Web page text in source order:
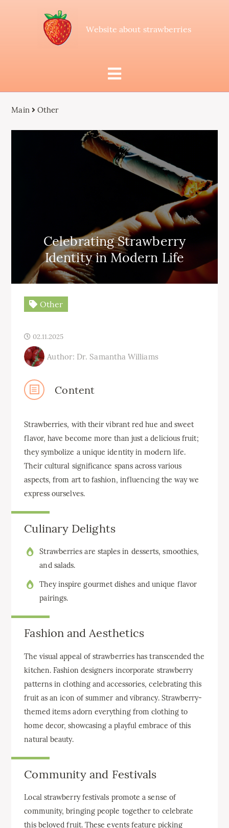
Website about strawberries
Main Other
Celebrating Strawberry
Identity in Modern Life
Other
02.11.2025
Author: Dr. Samantha Williams
Content
Strawberries, with their vibrant red hue and sweet
flavor, have become more than just a delicious fruit;
they symbolize a unique identity in modern life.
Their cultural significance spans across various
aspects, from art to fashion, influencing the way we
express ourselves.
Culinary Delights
Strawberries are staples in desserts, smoothies,
and salads.
They inspire gourmet dishes and unique flavor
pairings.
Fashion and Aesthetics
The visual appeal of strawberries has transcended the
kitchen. Fashion designers incorporate strawberry
patterns in clothing and accessories, celebrating this
fruit as an icon of summer and vibrancy. Strawberry-
themed items adorn everything from clothing to
home decor, showcasing a playful embrace of this
natural beauty.
Community and Festivals
Local strawberry festivals promote a sense of
community, bringing people together to celebrate
this beloved fruit. These events feature picking